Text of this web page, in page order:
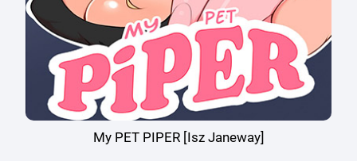
My PET PIPER [Isz Janeway]